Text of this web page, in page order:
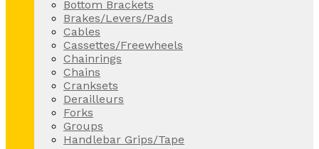
Bottom Brackets
Brakes/Levers/Pads
Cables
Cassettes/Freewheels
Chainrings
Chains
Cranksets
Derailleurs
Forks
Groups
Handlebar Grips/Tape